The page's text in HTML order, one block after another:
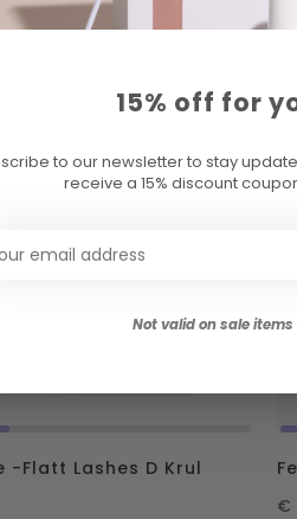
-Flatt Lashes D Krul
€
15% off for
to our newsletter to stay
receive a 15% discount
Not valid on sale